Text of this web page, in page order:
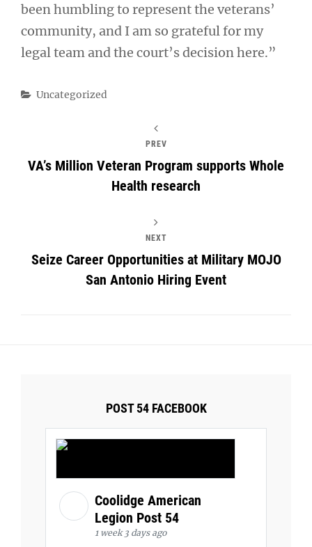
been humbling to represent the veterans’
community, and I am so grateful for my
legal team and the court’s decision here.”
Categories
Uncategorized
PREV
VA’s Million Veteran Program supports Whole
Health research
NEXT
Seize Career Opportunities at Military MOJO
San Antonio Hiring Event
POST 54 FACEBOOK
Coolidge American
Legion Post 54
1 week 3 days ago